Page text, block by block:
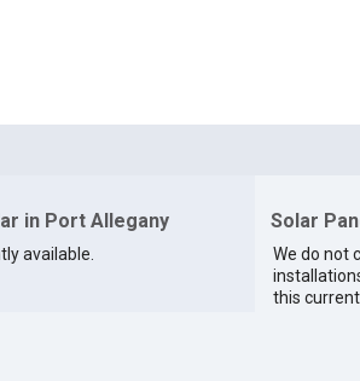
in Port Allegany
available.
Solar
We do not
this